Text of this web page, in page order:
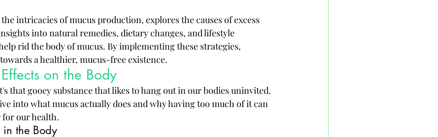
intricacies of mucus production, explores the causes of excess
into natural remedies, dietary changes, and lifestyle
rid the body of mucus. By implementing these strategies,
a healthier, mucus-free existence.
on the Body
that gooey substance that likes to hang out in our bodies uninvited.
into what mucus actually does and why having too much of it can
for our health.
in the Body